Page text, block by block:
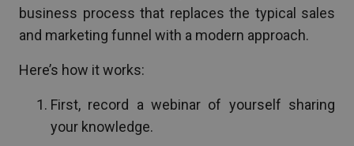
business process that replaces the typical sales
and marketing funnel with a modern approach.
Here’s how it works:
First, record a webinar of yourself sharing
your knowledge.